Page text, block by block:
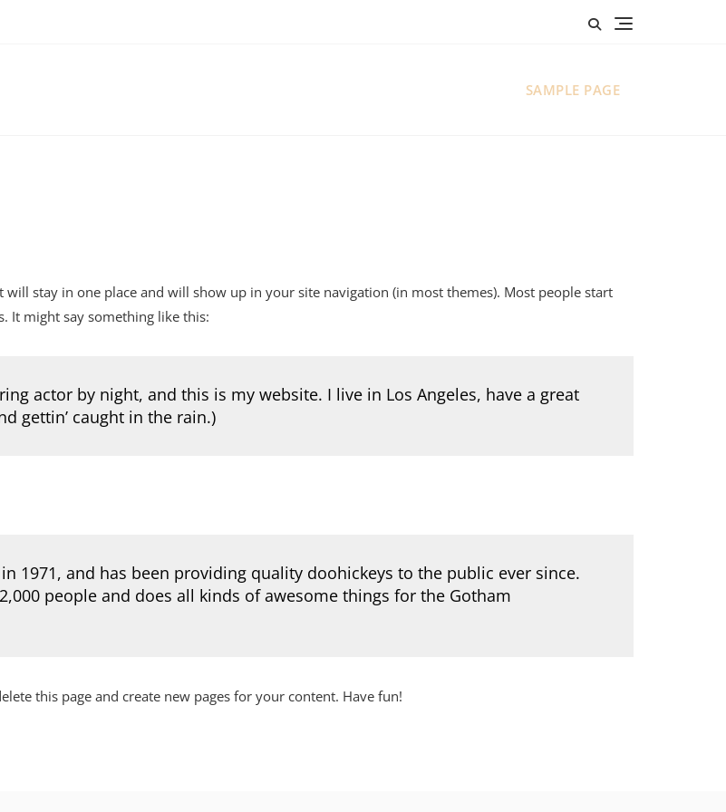
SAMPLE PAGE
will stay in one place and will show up in your site navigation (in most themes). Most people start
It might say something like this:
actor by night, and this is my website. I live in Los Angeles, have a great
gettin’ caught in the rain.)
1971, and has been providing quality doohickeys to the public ever since.
people and does all kinds of awesome things for the Gotham
this page and create new pages for your content. Have fun!